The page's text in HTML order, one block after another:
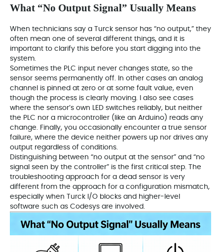
What “No Output Signal” Usually Means
When technicians say a Turck sensor has “no output,” they
often mean one of several different things, and it is
important to clarify this before you start digging into the
system.
Sometimes the PLC input never changes state, so the
sensor seems permanently off. In other cases an analog
channel is pinned at zero or at some fault value, even
though the process is clearly moving. I also see cases
where the sensor’s own LED switches reliably, but neither
the PLC nor a microcontroller (like an Arduino) reads any
change. Finally, you occasionally encounter a true sensor
failure, where the device neither powers up nor drives any
output regardless of conditions.
Distinguishing between “no output at the sensor” and “no
signal seen by the controller” is the first critical step. The
troubleshooting approach for a dead sensor is very
different from the approach for a configuration mismatch,
especially when Turck I/O blocks and higher-level
software such as Codesys are involved.